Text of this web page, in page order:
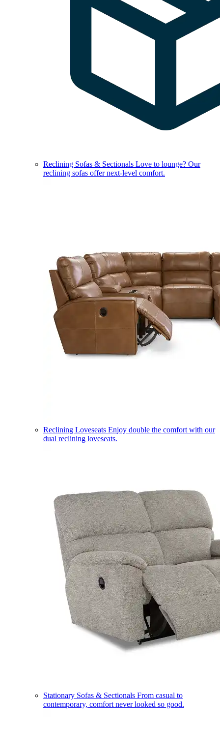
Reclining Sofas & Sectionals Love to lounge? Our
reclining sofas offer next-level comfort.
Reclining Loveseats Enjoy double the comfort with our
dual reclining loveseats.
Stationary Sofas & Sectionals From casual to
contemporary, comfort never looked so good.